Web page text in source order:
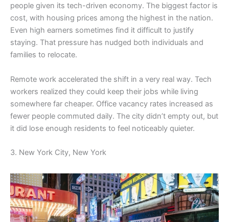
people given its tech-driven economy. The biggest factor is
cost, with housing prices among the highest in the nation.
Even high earners sometimes find it difficult to justify
staying. That pressure has nudged both individuals and
families to relocate.
Remote work accelerated the shift in a very real way. Tech
workers realized they could keep their jobs while living
somewhere far cheaper. Office vacancy rates increased as
fewer people commuted daily. The city didn’t empty out, but
it did lose enough residents to feel noticeably quieter.
3. New York City, New York